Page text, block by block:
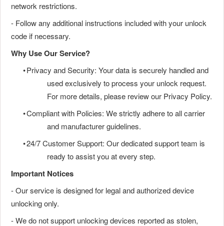
network restrictions.
- Follow any additional instructions included with your unlock
code if necessary.
Why Use Our Service?
•Privacy and Security: Your data is securely handled and
used exclusively to process your unlock request.
For more details, please review our Privacy Policy.
•Compliant with Policies: We strictly adhere to all carrier
and manufacturer guidelines.
•24/7 Customer Support: Our dedicated support team is
ready to assist you at every step.
Important Notices
- Our service is designed for legal and authorized device
unlocking only.
- We do not support unlocking devices reported as stolen,